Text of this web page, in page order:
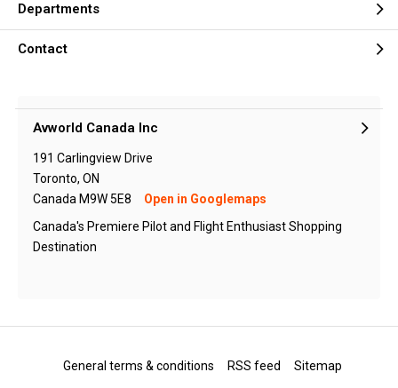
Departments
Contact
Avworld Canada Inc
191 Carlingview Drive
Toronto, ON
Canada M9W 5E8
Open in Googlemaps
Canada's Premiere Pilot and Flight Enthusiast Shopping
Destination
General terms & conditions RSS feed Sitemap